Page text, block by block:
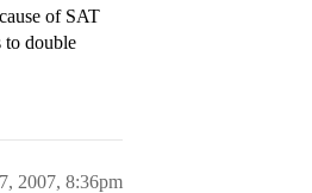
of SAT
to double
2007, 8:36pm